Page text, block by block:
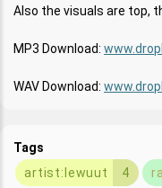
Also the visuals are top,
MP3 Download:
WAV Download:
Tags
artist:lewuut
4